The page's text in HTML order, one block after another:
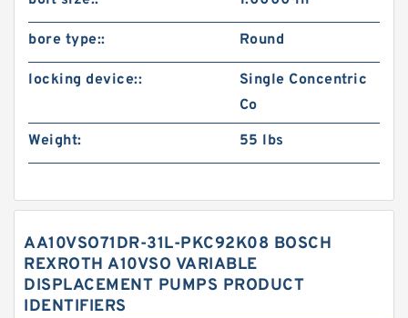
bore type:: Round
locking device::
Single Concentric
Co
Weight:
55 lbs
AA10VSO71DR-31L-PKC92K08 BOSCH
REXROTH A10VSO VARIABLE
DISPLACEMENT PUMPS PRODUCT
IDENTIFIERS